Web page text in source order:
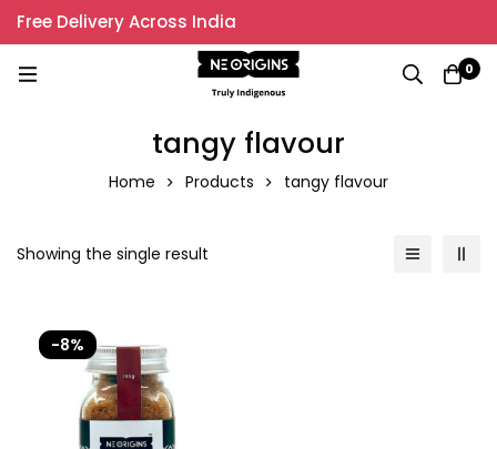
Free Delivery Across India
0
tangy flavour
Home Products tangy flavour
Showing the single result
-8%